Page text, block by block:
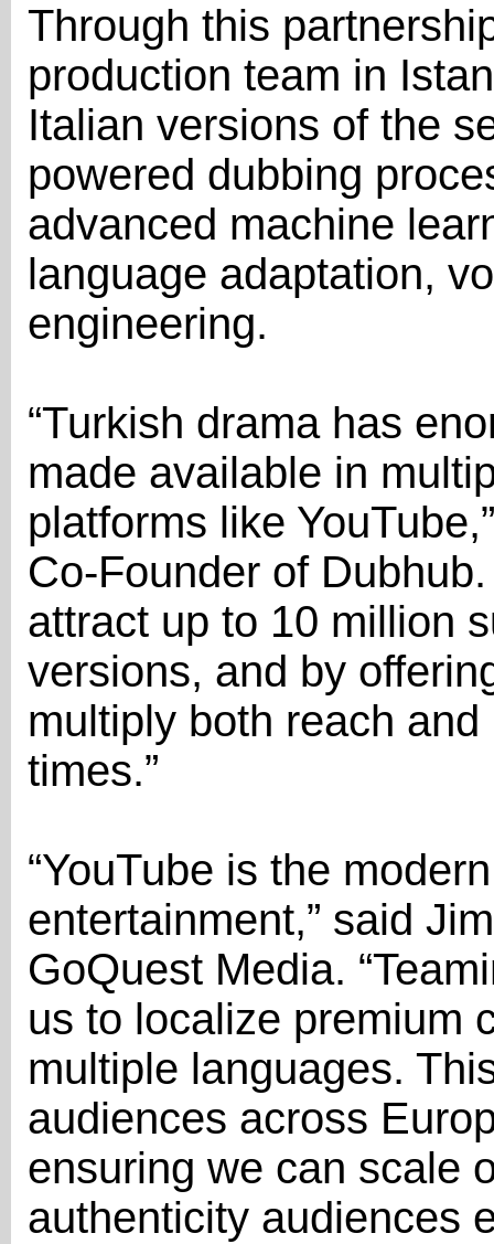
Through this
production team in
Italian versions of the
powered dubbing
advanced machine
language adaptation,
engineering.
“Turkish drama has
made available in
platforms like
Co-Founder of
attract up to 10 million
versions, and by
multiply both reach
times.”
“YouTube is the
entertainment,” said
GoQuest Media.
us to localize premium
multiple languages.
audiences across
ensuring we can scale
authenticity audiences